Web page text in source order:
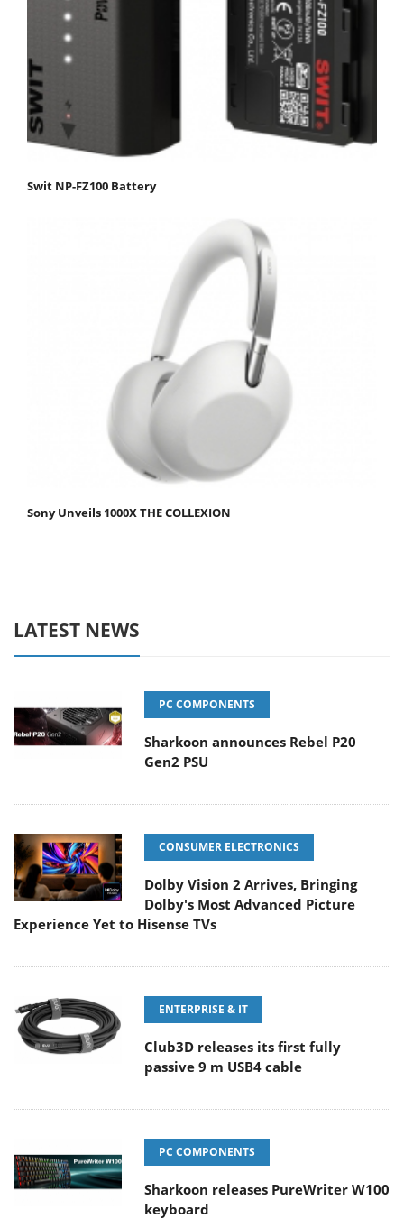
Swit NP-FZ100 Battery
Sony Unveils 1000X THE COLLEXION
LATEST NEWS
PC COMPONENTS
Sharkoon announces Rebel P20
Gen2 PSU
CONSUMER ELECTRONICS
Dolby Vision 2 Arrives, Bringing
Dolby's Most Advanced Picture
Experience Yet to Hisense TVs
ENTERPRISE & IT
Club3D releases its first fully
passive 9 m USB4 cable
PC COMPONENTS
Sharkoon releases PureWriter W100
keyboard